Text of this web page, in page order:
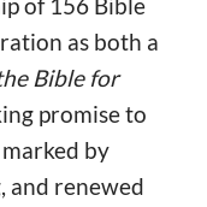
of 156 Bible
as both a
Bible for
promise to
by
and renewed